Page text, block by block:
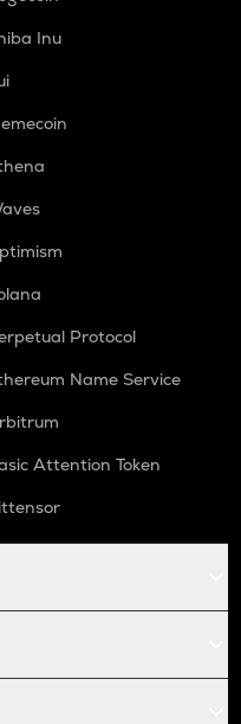
Inu
Protocol
Name Service
Attention Token